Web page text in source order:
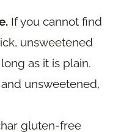
If you cannot find
unsweetened
as it is plain.
unsweetened,
gluten-free